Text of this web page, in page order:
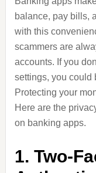
balance, pay bills,
with this
scammers are
accounts. If you
settings, you could
Protecting your
Here are the
on banking apps.
1. Two-